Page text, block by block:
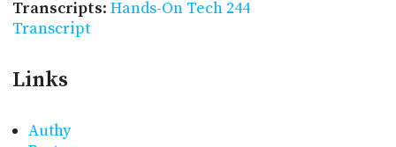
Transcripts: Hands-On Tech 244
Transcript
Links
Authy